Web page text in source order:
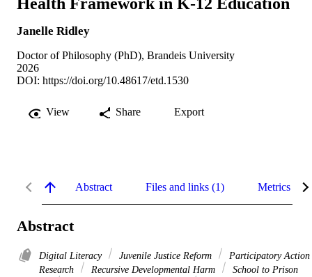
Janelle Ridley
Doctor of Philosophy (PhD), Brandeis University
2026
DOI: https://doi.org/10.48617/etd.1530
View Share Export
Abstract Files and links (1) Metrics
Abstract
Digital Literacy Juvenile Justice Reform
Participatory Action
Research
Recursive Developmental Harm
School to Prison